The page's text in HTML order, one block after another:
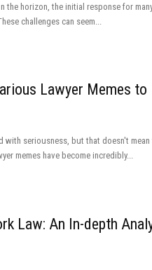
the horizon, the initial response for
challenges can seem...
Lawyer Memes to
with seriousness, but that doesn't mean
memes have become incredibly...
Law: An In-depth